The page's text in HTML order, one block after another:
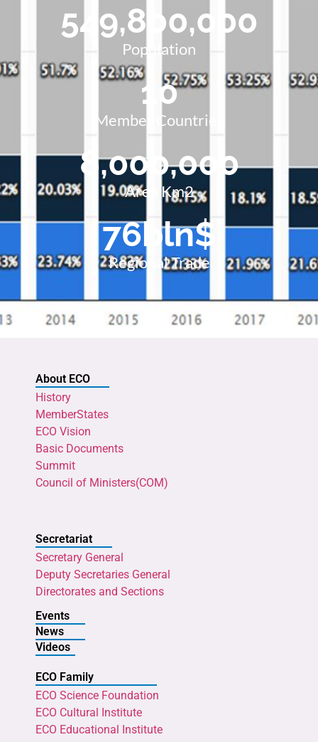
Population
549,800,000
Member Countries
10
Area Km2
8,000,000
Regional Trade
76bln$
About ECO
History
MemberStates
ECO Vision
Basic Documents
Summit
Council of Ministers(COM)
Secretariat
Secretary General
Deputy Secretaries General
Directorates and Sections
Events
News
Videos
ECO Family
ECO Science Foundation
ECO Cultural Institute
ECO Educational Institute